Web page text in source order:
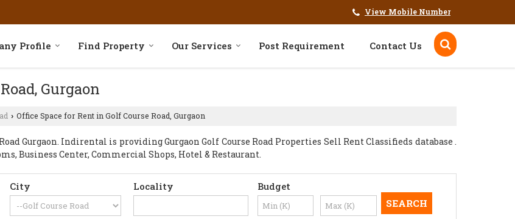
View Mobile Number
Profile Find Property Our Services Post Requirement Contact Us
Gurgaon
› Office Space for Rent in Golf Course Road, Gurgaon
Gurgaon. Indirental is providing Gurgaon Golf Course Road Properties Sell Rent Classifieds database .
Business Center, Commercial Shops, Hotel & Restaurant.
City Locality Budget